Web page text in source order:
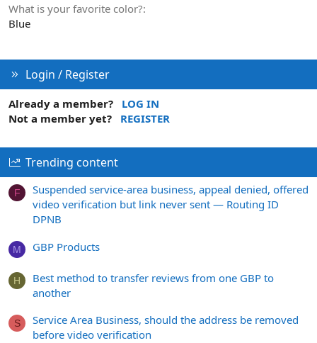
What is your favorite color?
Blue
Login / Register
Already a member?
LOG IN
Not a member yet?
REGISTER
Trending content
F
Suspended service-area business, appeal denied, offered
video verification but link never sent — Routing ID
DPNB
M GBP Products
H
Best method to transfer reviews from one GBP to
another
S
Service Area Business, should the address be removed
before video verification